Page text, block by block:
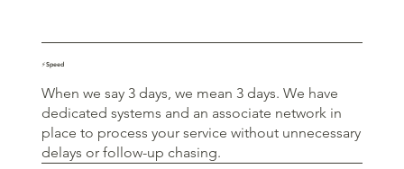
⚡Speed
When we say 3 days, we mean 3 days. We have
dedicated systems and an associate network in
place to process your service without unnecessary
delays or follow-up chasing.